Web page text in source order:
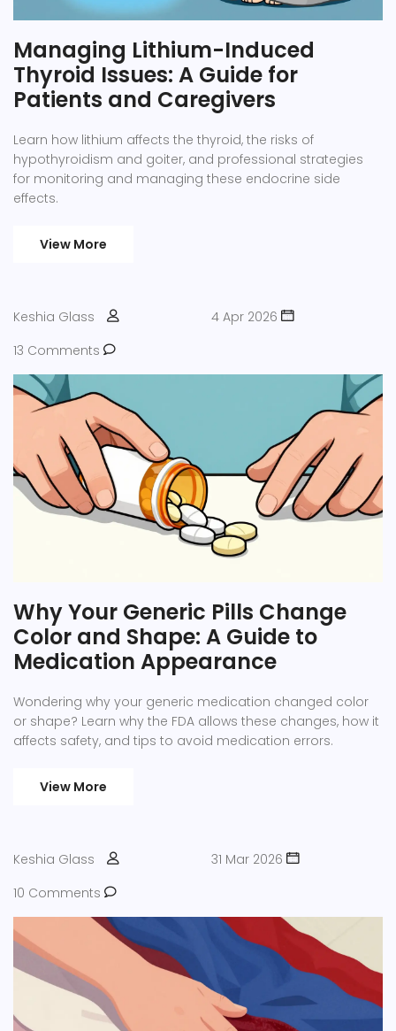
Managing Lithium-Induced
Thyroid Issues: A Guide for
Patients and Caregivers
Learn how lithium affects the thyroid, the risks of
hypothyroidism and goiter, and professional strategies
for monitoring and managing these endocrine side
effects.
View More
Keshia Glass
4 Apr 2026
13 Comments
Why Your Generic Pills Change
Color and Shape: A Guide to
Medication Appearance
Wondering why your generic medication changed color
or shape? Learn why the FDA allows these changes, how it
affects safety, and tips to avoid medication errors.
View More
Keshia Glass
31 Mar 2026
10 Comments